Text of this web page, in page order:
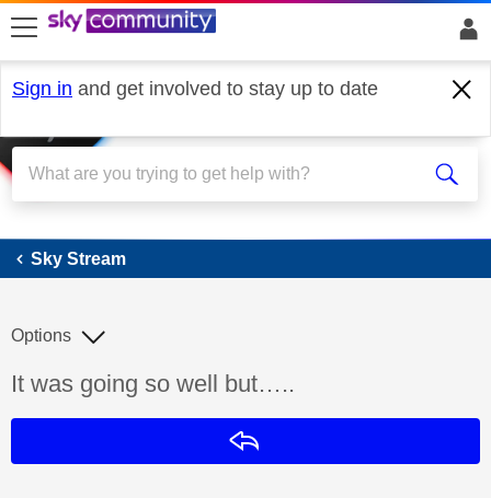
skip to search
skip to content
skip to footer
Sign in and get involved to stay up to date
Sky Stream
Sky Stream
Discussion topic:
It was going so well but…..
Options